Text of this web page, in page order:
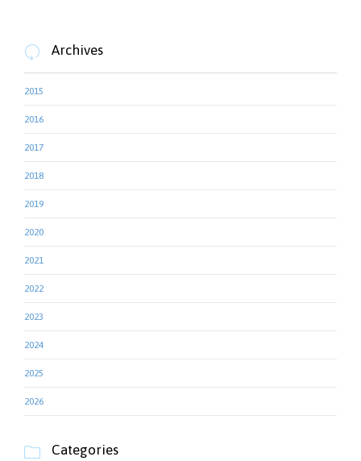
 Archives
2015
2016
2017
2018
2019
2020
2021
2022
2023
2024
2025
2026
 Categories